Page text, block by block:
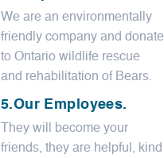
We are an environmentally
friendly company and donate
to Ontario wildlife rescue
and rehabilitation of Bears.
5.Our Employees.
They will become your
friends, they are helpful, kind